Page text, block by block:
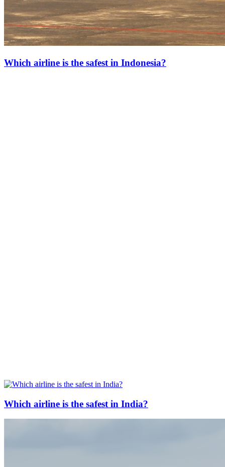
Which airline is the safest in Indonesia?
Which airline is the safest in India?